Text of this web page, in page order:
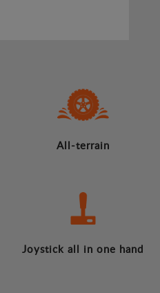
All-terrain
Joystick all in one hand